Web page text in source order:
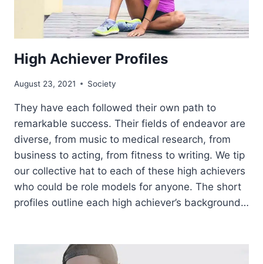
High Achiever Profiles
August 23, 2021 Society
They have each followed their own path to
remarkable success. Their fields of endeavor are
diverse, from music to medical research, from
business to acting, from fitness to writing. We tip
our collective hat to each of these high achievers
who could be role models for anyone. The short
profiles outline each high achiever’s background…